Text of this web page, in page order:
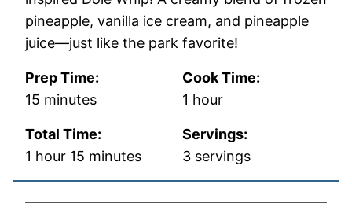
pineapple, vanilla ice cream, and pineapple
juice—just like the park favorite!
Prep Time:
15 minutes
minutes
Cook Time:
1 hour
hour
Total Time:
1 hour
hour 15 minutes
minutes
Servings:
3 servings